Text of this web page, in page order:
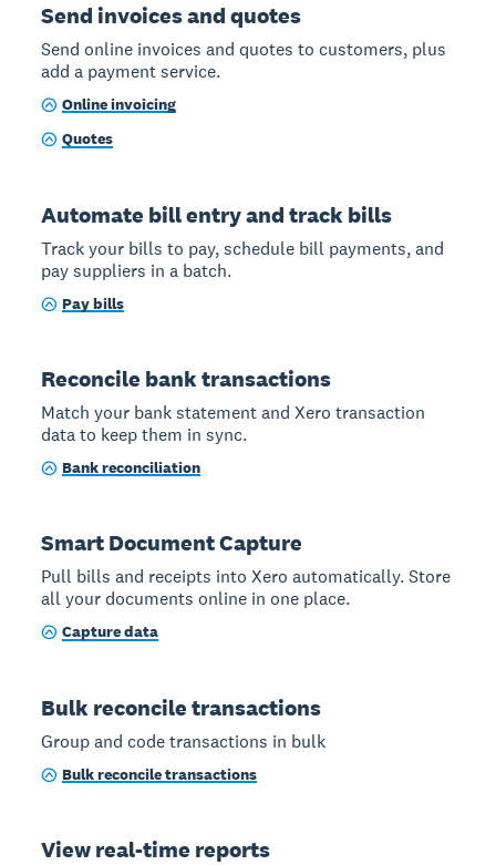
Send invoices and quotes
Send online invoices and quotes to customers, plus
add a payment service.
Online invoicing
Quotes
Automate bill entry and track bills
Track your bills to pay, schedule bill payments, and
pay suppliers in a batch.
Pay bills
Reconcile bank transactions
Match your bank statement and Xero transaction
data to keep them in sync.
Bank reconciliation
Smart Document Capture
Pull bills and receipts into Xero automatically. Store
all your documents online in one place.
Capture data
Bulk reconcile transactions
Group and code transactions in bulk
Bulk reconcile transactions
View real-time reports